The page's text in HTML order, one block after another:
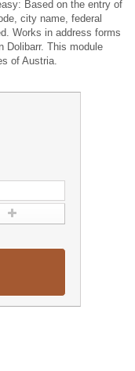
Based on the entry of
city name, federal
Works in address forms
Dolibarr. This module
of Austria.